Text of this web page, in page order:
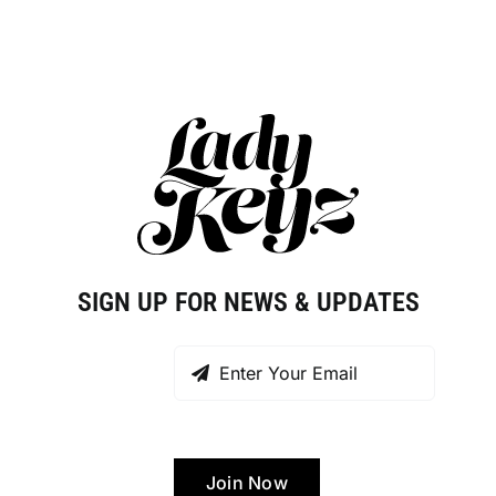
SIGN UP FOR NEWS & UPDATES
Join Now